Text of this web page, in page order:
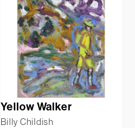
Yellow Walker
Billy Childish